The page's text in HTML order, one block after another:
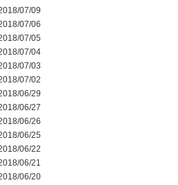
07/09
07/06
07/05
07/04
07/03
07/02
06/29
06/27
06/26
06/25
06/22
06/21
06/20